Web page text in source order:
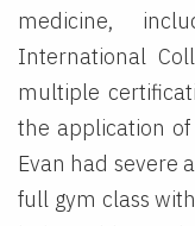
medicine,
International
multiple
the application of
Evan had severe
full gym class